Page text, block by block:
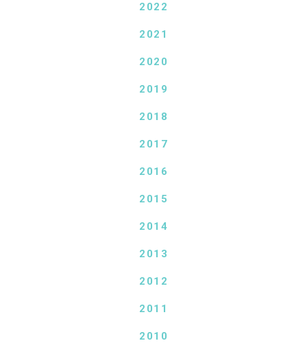
2022
2021
2020
2019
2018
2017
2016
2015
2014
2013
2012
2011
2010